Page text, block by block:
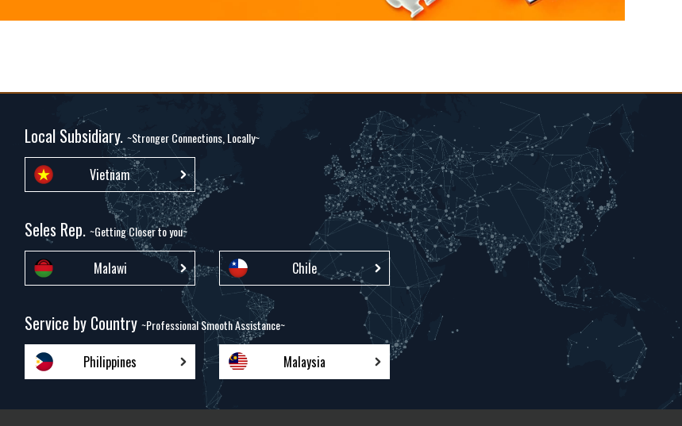
Local Subsidiary. ~Stronger Connections, Locally~
Vietnam
Seles Rep. ~Getting Closer to you~
Malawi Chile
Service by Country ~Professional Smooth Assistance~
Philippines Malaysia